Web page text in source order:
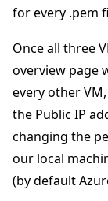
for every .pem
Once all three
overview page
every other
the Public IP
changing the
our local
(by default